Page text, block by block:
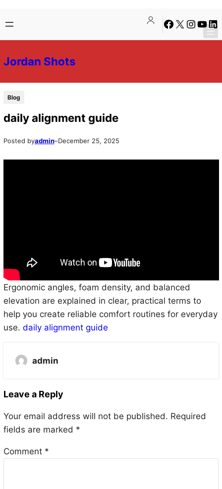
to
content
to
content
Facebook
X Instagram
Jordan Shots
Blog
daily alignment guide
Posted byadmin–December 25, 2025
Ergonomic angles, foam density, and balanced
elevation are explained in clear, practical terms to
help you create reliable comfort routines for everyday
use. daily alignment guide
admin
Leave a Reply
Your email address will not be published. Required
fields are marked *
Comment *